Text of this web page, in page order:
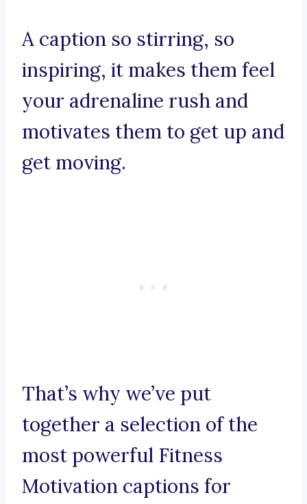
A caption so stirring, so
inspiring, it makes them feel
your adrenaline rush and
motivates them to get up and
get moving.
That’s why we’ve put
together a selection of the
most powerful Fitness
Motivation captions for